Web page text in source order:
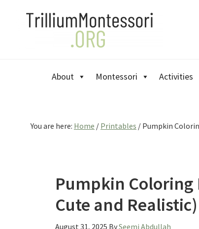
About Montessori Activities
You are here: Home / Printables / Pumpkin
Pumpkin Coloring
Cute and Realistic)
August 31, 2025 BySeemi Abdullah